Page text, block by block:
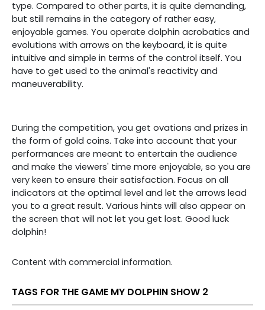
type. Compared to other parts, it is quite demanding,
but still remains in the category of rather easy,
enjoyable games. You operate dolphin acrobatics and
evolutions with arrows on the keyboard, it is quite
intuitive and simple in terms of the control itself. You
have to get used to the animal's reactivity and
maneuverability.
During the competition, you get ovations and prizes in
the form of gold coins. Take into account that your
performances are meant to entertain the audience
and make the viewers' time more enjoyable, so you are
very keen to ensure their satisfaction. Focus on all
indicators at the optimal level and let the arrows lead
you to a great result. Various hints will also appear on
the screen that will not let you get lost. Good luck
dolphin!
Content with commercial information.
TAGS FOR THE GAME MY DOLPHIN SHOW 2